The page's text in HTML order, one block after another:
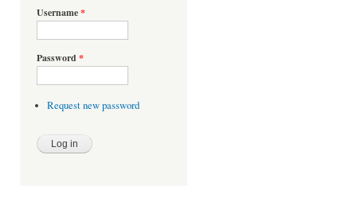
Username*
Password *
Request new password